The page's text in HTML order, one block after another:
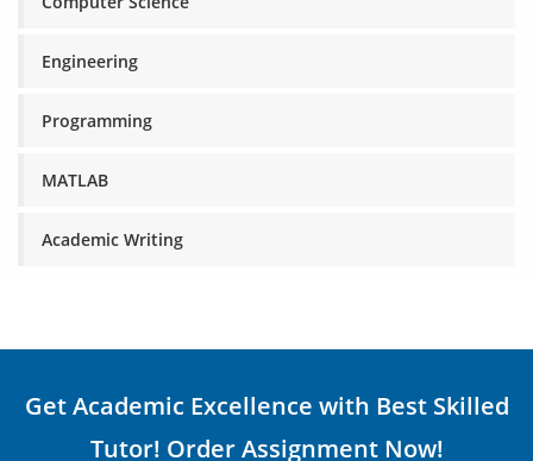
Engineering
Programming
MATLAB
Academic Writing
Get Academic Excellence with Best Skilled
Tutor! Order Assignment Now!